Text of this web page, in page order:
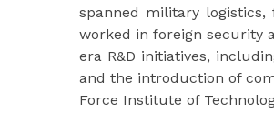
spanned military logistics,
worked in foreign security
era R&D initiatives,
and the introduction of
Force Institute of